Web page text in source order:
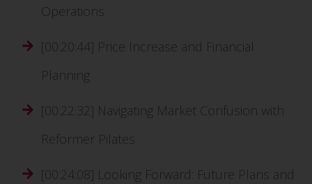
Operations
[00:20:44] Price Increase and Financial
Planning
[00:22:32] Navigating Market Confusion with
Reformer Pilates
[00:24:08] Looking Forward: Future Plans and